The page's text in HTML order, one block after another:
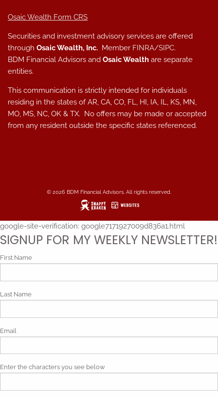
Osaic Wealth Form CRS
Securities and investment advisory services are offered
throughOsaic Wealth, Inc. Member FINRA/SIPC.
BDM Financial Advisors andOsaic Wealth are separate
entities.
This communication is strictly intended for individuals
residing in the states of AR, CA, CO, FL, HI, IA, IL, KS, MN,
MO, MS, NC, OK & TX. No offers may be made or accepted
from any resident outside the specific states referenced.
© 2026 BDM Financial Advisors. All rights reserved.
google-site-verification: google7171927009d836a1.html
SIGNUP FOR MY WEEKLY NEWSLETTER!
First Name
Last Name
Email
Enter the characters you see below